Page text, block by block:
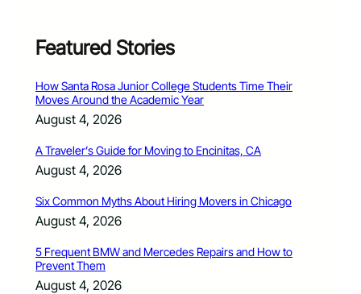
Featured Stories
How Santa Rosa Junior College Students Time Their
Moves Around the Academic Year
August 4, 2026
A Traveler’s Guide for Moving to Encinitas, CA
August 4, 2026
Six Common Myths About Hiring Movers in Chicago
August 4, 2026
5 Frequent BMW and Mercedes Repairs and How to
Prevent Them
August 4, 2026